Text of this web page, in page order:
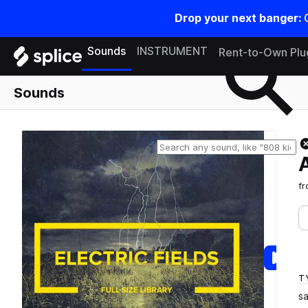
Drop your next banger:
Sounds INSTRUMENT Rent-to-Own
Sounds
Search samples on splice